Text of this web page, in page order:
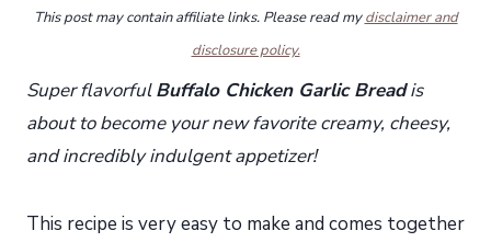
This post may contain affiliate links. Please read mydisclaimer and
disclosure policy.
Super flavorfulBuffalo Chicken Garlic Breadis
about to become your new favorite creamy, cheesy,
and incredibly indulgent appetizer!
This recipe is very easy to make and comes together